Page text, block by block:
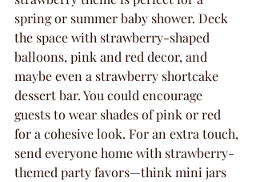
spring or summer baby shower. Deck
the space with strawberry-shaped
balloons, pink and red decor, and
maybe even a strawberry shortcake
dessert bar. You could encourage
guests to wear shades of pink or red
for a cohesive look. For an extra touch,
send everyone home with strawberry-
themed party favors—think mini jars